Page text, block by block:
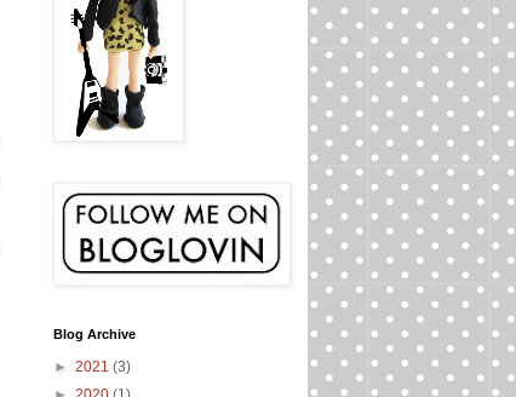
Blog Archive
► 2021 (3)